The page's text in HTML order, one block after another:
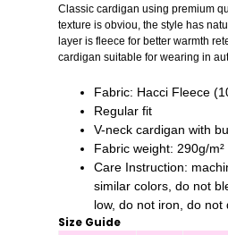
Classic cardigan using premium
texture is obviou, the style has
layer is fleece for better warmth
cardigan suitable for wearing in
Fabric: Hacci Fleece
Regular fit
V-neck cardigan with
Fabric weight: 290g/m²
Care Instruction:
similar colors, do not
low, do not iron, do not
Size Guide